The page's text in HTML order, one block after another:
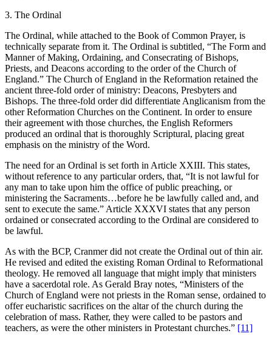
3. The Ordinal
The Ordinal, while attached to the Book of Common Prayer, is
technically separate from it. The Ordinal is subtitled, “The Form and
Manner of Making, Ordaining, and Consecrating of Bishops,
Priests, and Deacons according to the order of the Church of
England.” The Church of England in the Reformation retained the
ancient three-fold order of ministry: Deacons, Presbyters and
Bishops. The three-fold order did differentiate Anglicanism from the
other Reformation Churches on the Continent. In order to ensure
their agreement with those churches, the English Reformers
produced an ordinal that is thoroughly Scriptural, placing great
emphasis on the ministry of the Word.
The need for an Ordinal is set forth in Article XXIII. This states,
without reference to any particular orders, that, “It is not lawful for
any man to take upon him the office of public preaching, or
ministering the Sacraments…before he be lawfully called and, and
sent to execute the same.” Article XXXVI states that any person
ordained or consecrated according to the Ordinal are considered to
be lawful.
As with the BCP, Cranmer did not create the Ordinal out of thin air.
He revised and edited the existing Roman Ordinal to Reformational
theology. He removed all language that might imply that ministers
have a sacerdotal role. As Gerald Bray notes, “Ministers of the
Church of England were not priests in the Roman sense, ordained to
offer eucharistic sacrifices on the altar of the church during the
celebration of mass. Rather, they were called to be pastors and
teachers, as were the other ministers in Protestant churches.” [11]